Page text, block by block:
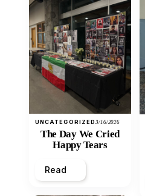
UNCATEGORIZED3/16/2026
The Day We Cried
Happy Tears
Read